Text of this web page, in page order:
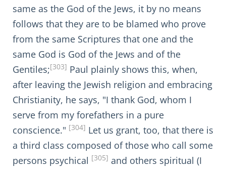
same as the God of the Jews, it by no means
follows that they are to be blamed who prove
from the same Scriptures that one and the
same God is God of the Jews and of the
Gentiles;[303] Paul plainly shows this, when,
after leaving the Jewish religion and embracing
Christianity, he says, "I thank God, whom I
serve from my forefathers in a pure
conscience." [304] Let us grant, too, that there is
a third class composed of those who call some
persons psychical [305] and others spiritual (I